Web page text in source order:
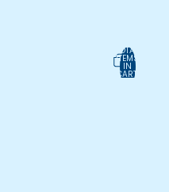
TOTAL
ITEMS
IN
CART:
0